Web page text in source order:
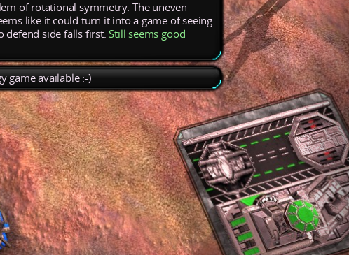
ofrotationalsymmetry. The uneven
like it could turn it intoa game ofseeing
defendsidefalls first. Stillseems good
game available :-)